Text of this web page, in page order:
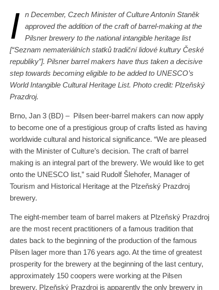
I
n December, Czech Minister of Culture Antonín Staněk
approved the addition of the craft of barrel-making at the
Pilsner brewery to the national intangible heritage list
[“Seznam nemateriálních statků tradiční lidové kultury České
republiky”]. Pilsner barrel makers have thus taken a decisive
step towards becoming eligible to be added to UNESCO’s
World Intangible Cultural Heritage List. Photo credit: Plzeňský
Prazdroj.
Brno, Jan 3 (BD) – Pilsen beer-barrel makers can now apply
to become one of a prestigious group of crafts listed as having
worldwide cultural and historical significance. “We are pleased
with the Minister of Culture’s decision. The craft of barrel
making is an integral part of the brewery. We would like to get
onto the UNESCO list,” said Rudolf Šlehofer, Manager of
Tourism and Historical Heritage at the Plzeňský Prazdroj
brewery.
The eight-member team of barrel makers at Plzeňský Prazdroj
are the most recent practitioners of a famous tradition that
dates back to the beginning of the production of the famous
Pilsen lager more than 176 years ago. At the time of greatest
prosperity for the brewery at the beginning of the last century,
approximately 150 coopers were working at the Pilsen
brewery. Plzeňský Prazdroj is apparently the only brewery in